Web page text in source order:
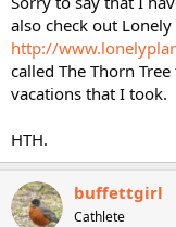
also check out Lonely
http://
called The Thorn
vacations that I took.
HTH.
buffettgirl
Cathlete